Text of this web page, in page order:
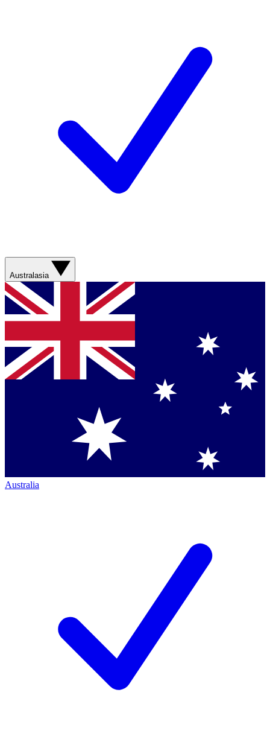
Australasia
Australia